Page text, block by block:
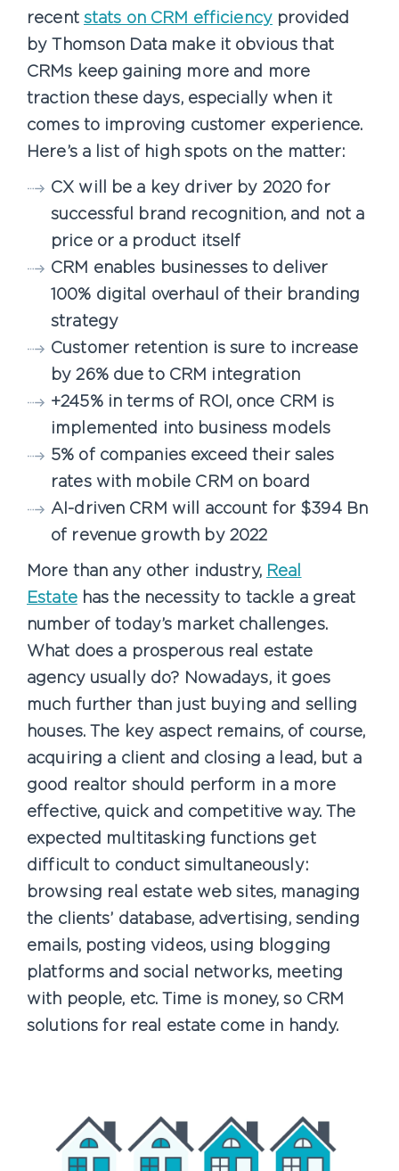
recent stats on CRM efficiency provided
by Thomson Data make it obvious that
CRMs keep gaining more and more
traction these days, especially when it
comes to improving customer experience.
Here’s a list of high spots on the matter:
CX will be a key driver by 2020 for
successful brand recognition, and not a
price or a product itself
CRM enables businesses to deliver
100% digital overhaul of their branding
strategy
Customer retention is sure to increase
by 26% due to CRM integration
+245% in terms of ROI, once CRM is
implemented into business models
5% of companies exceed their sales
rates with mobile CRM on board
AI-driven CRM will account for $394 Bn
of revenue growth by 2022
More than any other industry, Real
Estatehas the necessity to tackle a great
number of today’s market challenges.
What does a prosperous real estate
agency usually do? Nowadays, it goes
much further than just buying and selling
houses. The key aspect remains, of course,
acquiring a client and closing a lead, but a
good realtor should perform in a more
effective, quick and competitive way. The
expected multitasking functions get
difficult to conduct simultaneously:
browsing real estate web sites, managing
the clients’ database, advertising, sending
emails, posting videos, using blogging
platforms and social networks, meeting
with people, etc. Time is money, so CRM
solutions for real estate come in handy.